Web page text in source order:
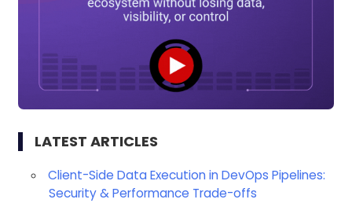
LATEST ARTICLES
Client-Side Data Execution in DevOps Pipelines:
Security & Performance Trade-offs